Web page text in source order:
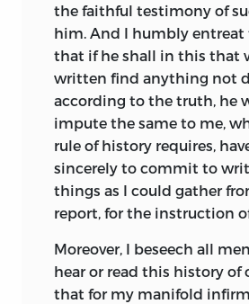
So Bede tells his thrilling
critical time: how
him a unit, no mere
tribes—was civilized and
union with the rest of
the agency of the Church.
value of his work is not in
history so carefully
rather in his revelation of
that was transforming the
English. Here, in a
contemporary account, it is
to catch in the very act the
the faithful testimony of
him. And I humbly entreat
that if he shall in this that
written find anything not
according to the truth, he
impute the same to me,
rule of history requires,
sincerely to commit to
things as I could gather
report, for the instruction
Moreover, I beseech all
hear or read this history of
that for my manifold